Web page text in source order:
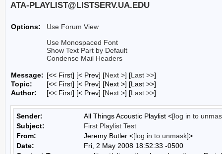
ATA-PLAYLIST@LISTSERV.UA.EDU
Options:
Use Forum View
Use Monospaced Font
Show Text Part by Default
Condense Mail Headers
Message: [<< First] [< Prev] [Next >] [Last >>]
Topic:
[<< First] [< Prev] [Next >] [Last >>]
Author:
[<< First] [< Prev] [Next >] [Last >>]
Sender: All Things Acoustic Playlist <[log in to
Subject:
First Playlist Test
From:
Jeremy Butler <[log in to unmask]>
Date:
Fri, 2 May 2008 18:52:33 -0500